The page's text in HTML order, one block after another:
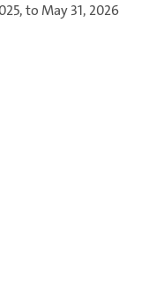
to May 31, 2026